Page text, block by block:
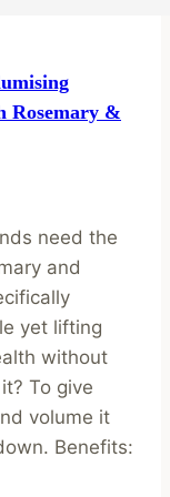
Rosemary &
need the
and
yet lifting
without
To give
volume it
Benefits: